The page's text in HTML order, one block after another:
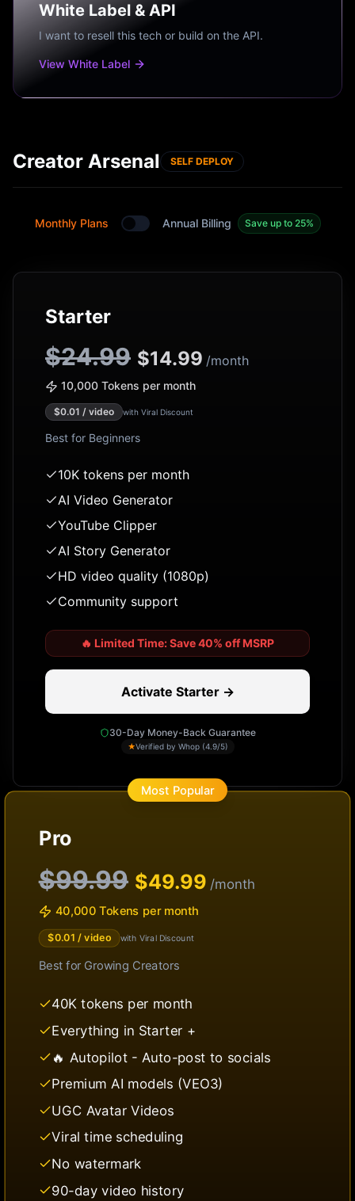
White Label & API
I want to resell this tech or build on the API.
View White Label
Creator Arsenal SELF DEPLOY
Monthly Plans Toggle between monthly and annual plans
Annual Billing Save up to 25%
Starter
$24.99 $14.99 /month
10,000 Tokens per month
$0.01 / video with Viral Discount
Best for Beginners
10K tokens per month
AI Video Generator
YouTube Clipper
AI Story Generator
HD video quality (1080p)
Community support
🔥 Limited Time: Save 40% off MSRP
Activate Starter →
30-Day Money-Back Guarantee
★Verified by Whop (4.9/5)
Most Popular
Pro
$99.99 $49.99 /month
40,000 Tokens per month
$0.01 / video with Viral Discount
Best for Growing Creators
40K tokens per month
Everything in Starter +
🔥 Autopilot - Auto-post to socials
Premium AI models (VEO3)
UGC Avatar Videos
Viral time scheduling
No watermark
90-day video history